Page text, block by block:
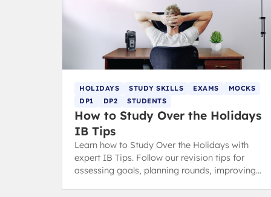
HOLIDAYS STUDY SKILLS EXAMS
MOCKS
DP1
DP2 STUDENTS
How to Study Over the Holidays
IB Tips
Learn how to Study Over the Holidays with
expert IB Tips. Follow our revision tips for
assessing goals, planning rounds, improving